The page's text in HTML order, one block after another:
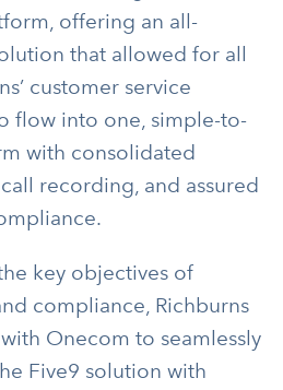
offering an all-
that allowed for all
customer service
flow into one, simple-to-
with consolidated
recording, and assured
key objectives of
compliance, Richburns
Onecom to seamlessly
Five9 solution with